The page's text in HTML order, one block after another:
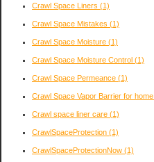
Crawl Space Liners (1)
Crawl Space Mistakes (1)
Crawl Space Moisture (1)
Crawl Space Moisture Control (1)
Crawl Space Permeance (1)
Crawl Space Vapor Barrier for home
Crawl space liner care (1)
CrawlSpaceProtection (1)
CrawlSpaceProtectionNow (1)